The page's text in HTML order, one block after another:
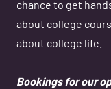
chance to get
about college
about college life.
Bookings for our